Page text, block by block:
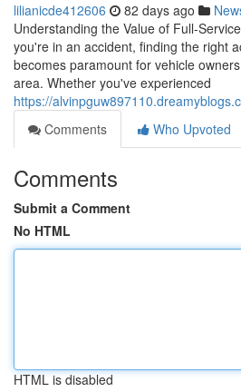
lilianicde412606 82 days ago
Understanding the Value of Full-
you're in an accident, finding the right
becomes paramount for vehicle
area. Whether you've experienced
https://
Comments
Who Upvoted
Comments
Submit a Comment
No HTML
HTML is disabled